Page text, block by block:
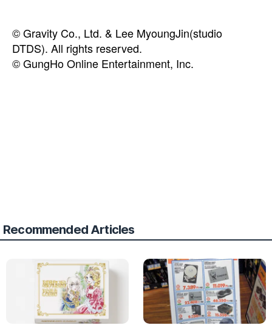
© Gravity Co., Ltd. & Lee MyoungJin(studio
DTDS). All rights reserved.
© GungHo Online Entertainment, Inc.
Recommended Articles